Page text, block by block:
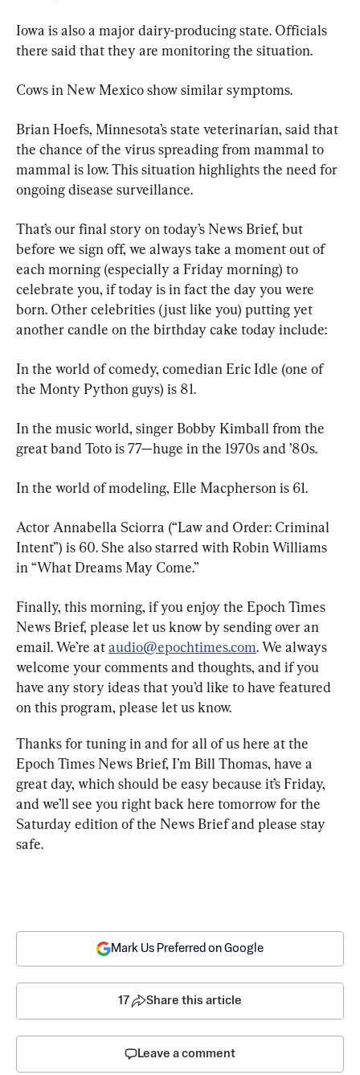
Iowa is also a major dairy-producing state. Officials
there said that they are monitoring the situation.
Cows in New Mexico show similar symptoms.
Brian Hoefs, Minnesota’s state veterinarian, said that
the chance of the virus spreading from mammal to
mammal is low. This situation highlights the need for
ongoing disease surveillance.
That’s our final story on today’s News Brief, but
before we sign off, we always take a moment out of
each morning (especially a Friday morning) to
celebrate you, if today is in fact the day you were
born. Other celebrities (just like you) putting yet
another candle on the birthday cake today include:
In the world of comedy, comedian Eric Idle (one of
the Monty Python guys) is 81.
In the music world, singer Bobby Kimball from the
great band Toto is 77—huge in the 1970s and ’80s.
In the world of modeling, Elle Macpherson is 61.
Actor Annabella Sciorra (“Law and Order: Criminal
Intent”) is 60. She also starred with Robin Williams
in “What Dreams May Come.”
Finally, this morning, if you enjoy the Epoch Times
News Brief, please let us know by sending over an
email. We’re at audio@epochtimes.com. We always
welcome your comments and thoughts, and if you
have any story ideas that you’d like to have featured
on this program, please let us know.
Thanks for tuning in and for all of us here at the
Epoch Times News Brief, I’m Bill Thomas, have a
great day, which should be easy because it’s Friday,
and we’ll see you right back here tomorrow for the
Saturday edition of the News Brief and please stay
safe.
Mark Us Preferred on Google
17 Share this article
Leave a comment